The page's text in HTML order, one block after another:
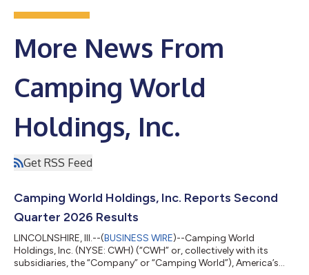
More News From
Camping World
Holdings, Inc.
Get RSS Feed
Camping World Holdings, Inc. Reports Second
Quarter 2026 Results
LINCOLNSHIRE, Ill.--(BUSINESS WIRE)--Camping World
Holdings, Inc. (NYSE: CWH) (“CWH” or, collectively with its
subsidiaries, the “Company” or “Camping World”), America’s